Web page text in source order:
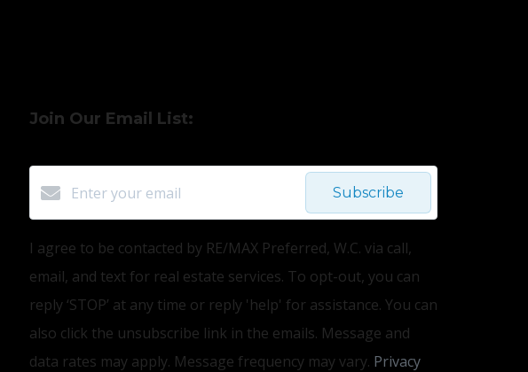
Join Our Email List:
Subscribe
I agree to be contacted by RE/MAX Preferred, W.C. via call,
email, and text for real estate services. To opt-out, you can
reply ‘STOP’ at any time or reply 'help' for assistance. You can
also click the unsubscribe link in the emails. Message and
data rates may apply. Message frequency may vary. Privacy